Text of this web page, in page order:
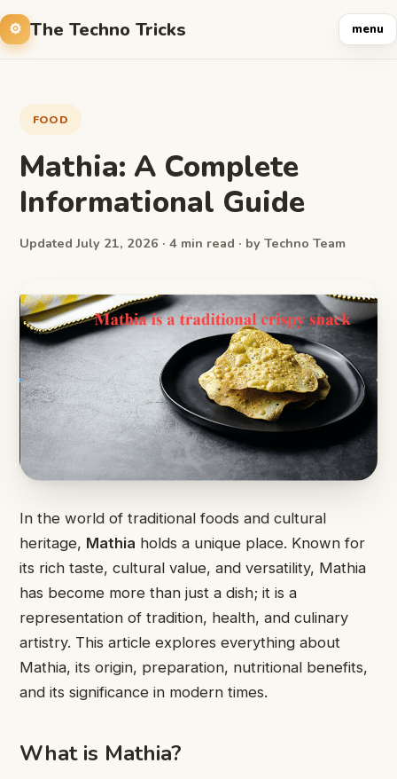
The Techno Tricks menu
FOOD
Mathia: A Complete
Informational Guide
Updated July 21, 2026 · 4 min read · by Techno Team
In the world of traditional foods and cultural
heritage, Mathia holds a unique place. Known for
its rich taste, cultural value, and versatility, Mathia
has become more than just a dish; it is a
representation of tradition, health, and culinary
artistry. This article explores everything about
Mathia, its origin, preparation, nutritional benefits,
and its significance in modern times.
What is Mathia?